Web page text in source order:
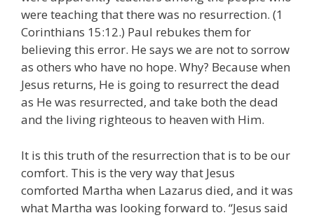
were teaching that there was no resurrection. (1
Corinthians 15:12.) Paul rebukes them for
believing this error. He says we are not to sorrow
as others who have no hope. Why? Because when
Jesus returns, He is going to resurrect the dead
as He was resurrected, and take both the dead
and the living righteous to heaven with Him.
It is this truth of the resurrection that is to be our
comfort. This is the very way that Jesus
comforted Martha when Lazarus died, and it was
what Martha was looking forward to. “Jesus said